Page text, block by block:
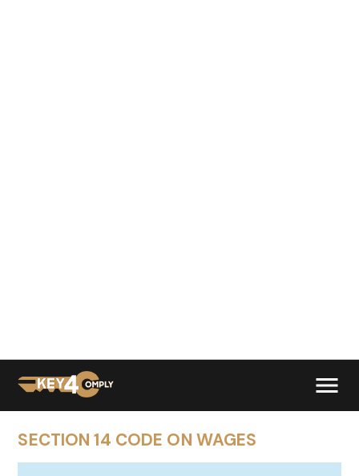
SECTION 14 CODE ON WAGES